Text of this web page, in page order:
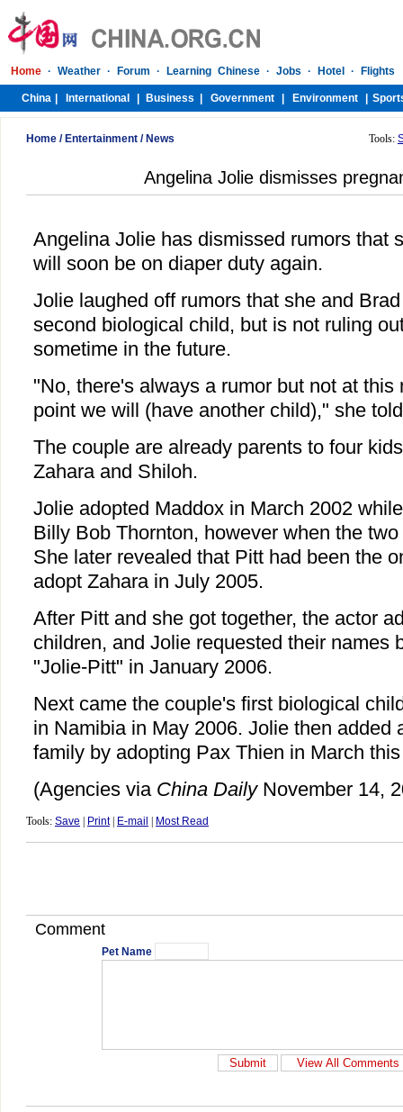
Home / Entertainment / News Tools:
Angelina Jolie dismisses
Angelina Jolie has dismissed rumors that
will soon be on diaper duty again.
Jolie laughed off rumors that she and
second biological child, but is not ruling
sometime in the future.
"No, there's always a rumor but not at this
point we will (have another child)," she
The couple are already parents to four
Zahara and Shiloh.
Jolie adopted Maddox in March 2002
Billy Bob Thornton, however when the
She later revealed that Pitt had been the
adopt Zahara in July 2005.
After Pitt and she got together, the actor
children, and Jolie requested their names
"Jolie-Pitt" in January 2006.
Next came the couple's first biological
in Namibia in May 2006. Jolie then added
family by adopting Pax Thien in March
(Agencies via China DailyNovember 14,
Tools: Save Print| E-mail Most Read
Comment
Pet Name